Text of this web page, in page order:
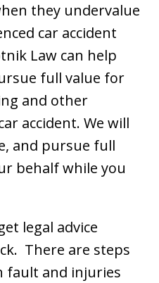
they undervalue
car accident
Law can help
full value for
and other
accident. We will
and pursue full
behalf while you
legal advice
There are steps
fault and injuries